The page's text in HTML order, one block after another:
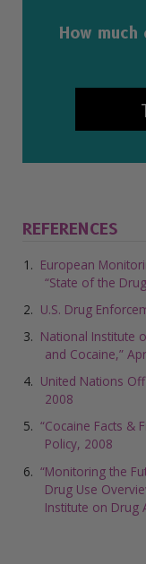
How
REFERENCES
European
“State of the
U.S. Drug
National Institute
and Cocaine,”
United Nations
2008
“Cocaine Facts &
Policy, 2008
“Monitoring the
Drug Use
Institute on Drug